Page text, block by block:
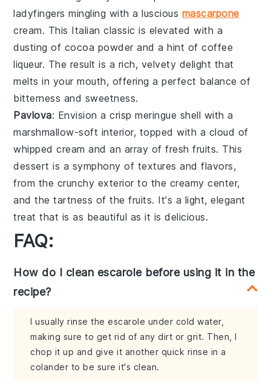
ladyfingers mingling with a luscious mascarpone
cream. This Italian classic is elevated with a
dusting of cocoa powder and a hint ofcoffee
liqueur. The result is a rich, velvety delight that
melts in your mouth, offering a perfect balance of
bitterness and sweetness.
Pavlova: Envision acrisp meringue shell with a
marshmallow-soft interior, topped with a cloud of
whipped cream and an array offresh fruits. This
dessert is a symphony of textures andflavors,
from the crunchy exterior to the creamy center,
and thetartness of the fruits. It's a light, elegant
treat that is as beautiful as it is delicious.
FAQ:
How do I clean escarole before using it in the
recipe?
I usually rinse the escarole under cold water,
making sure to get rid of any dirt or grit. Then, I
chop it up and give it another quick rinse in a
colander to be sure it's clean.